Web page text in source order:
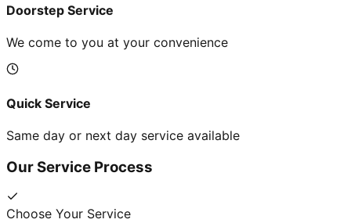
Doorstep Service
We come to you at your convenience
Quick Service
Same day or next day service available
Our Service Process
Choose Your Service